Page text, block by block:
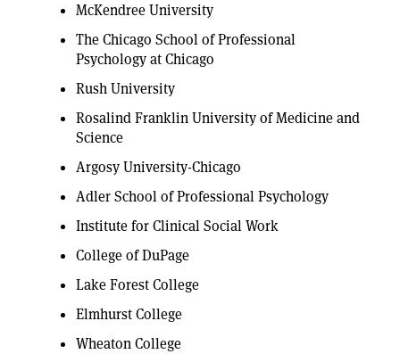
McKendree University
The Chicago School of Professional
Psychology at Chicago
Rush University
Rosalind Franklin University of Medicine and
Science
Argosy University-Chicago
Adler School of Professional Psychology
Institute for Clinical Social Work
College of DuPage
Lake Forest College
Elmhurst College
Wheaton College